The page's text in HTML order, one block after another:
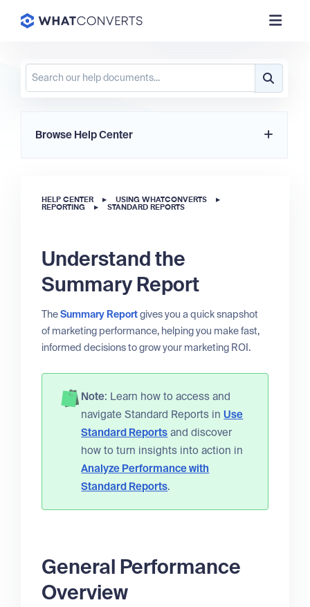
Browse Help Center
HELP CENTER ▸ USING WHATCONVERTS
▸
REPORTING
▸ STANDARD REPORTS
Understand the
Summary Report
TheSummary Reportgives you a quick snapshot
of marketing performance, helping you make fast,
informed decisions to grow your marketing ROI.
Note: Learn how to access and
navigate Standard Reports inUse
Standard Reports and discover
how to turn insights into action in
Analyze Performance with
Standard Reports.
General Performance
Overview